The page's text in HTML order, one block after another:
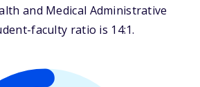
and Medical Administrative
faculty ratio is 14:1.